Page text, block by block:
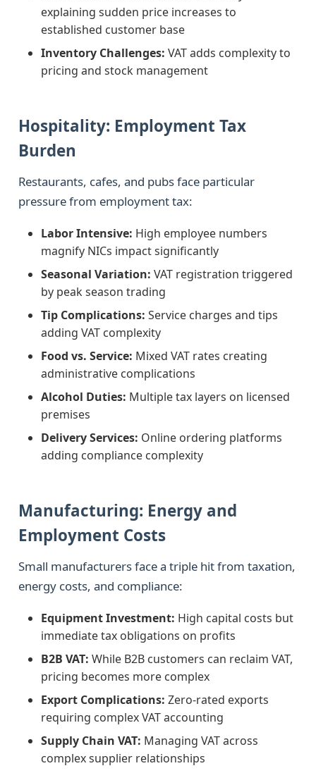
explaining sudden price increases to
established customer base
Inventory Challenges: VAT adds complexity to
pricing and stock management
Hospitality: Employment Tax
Burden
Restaurants, cafes, and pubs face particular
pressure from employment tax:
Labor Intensive: High employee numbers
magnify NICs impact significantly
Seasonal Variation: VAT registration triggered
by peak season trading
Tip Complications: Service charges and tips
adding VAT complexity
Food vs. Service: Mixed VAT rates creating
administrative complications
Alcohol Duties: Multiple tax layers on licensed
premises
Delivery Services: Online ordering platforms
adding compliance complexity
Manufacturing: Energy and
Employment Costs
Small manufacturers face a triple hit from taxation,
energy costs, and compliance:
Equipment Investment: High capital costs but
immediate tax obligations on profits
B2B VAT: While B2B customers can reclaim VAT,
pricing becomes more complex
Export Complications: Zero-rated exports
requiring complex VAT accounting
Supply Chain VAT: Managing VAT across
complex supplier relationships